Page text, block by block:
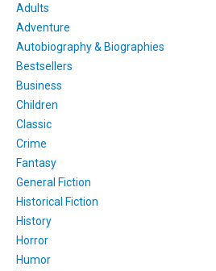
Adults
Adventure
Autobiography & Biographies
Bestsellers
Business
Children
Classic
Crime
Fantasy
General Fiction
Historical Fiction
History
Horror
Humor